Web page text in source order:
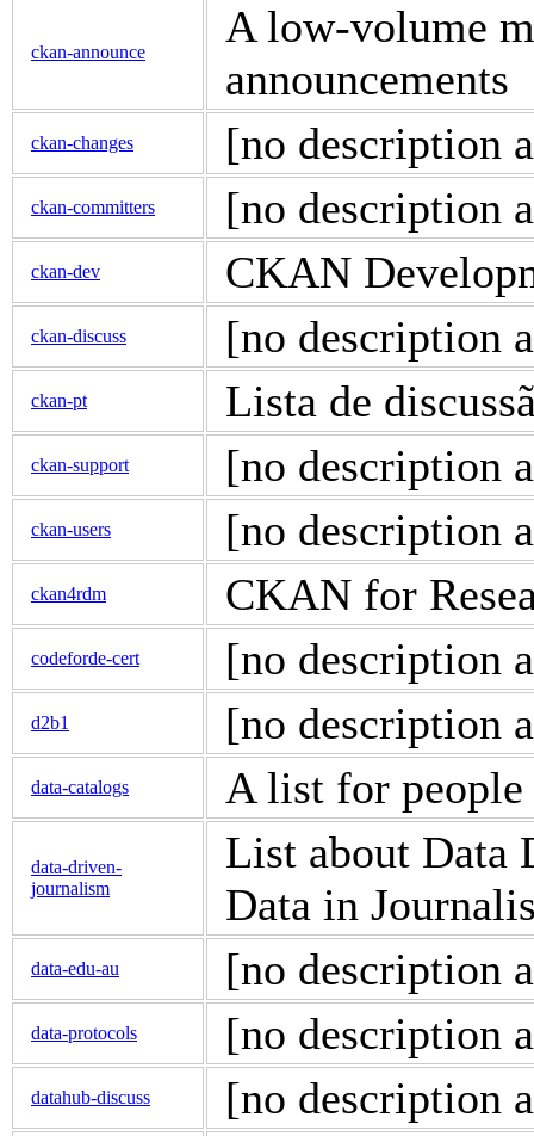
ckan-announce
A low-volume
announcements
ckan-changes [no description
ckan-committers [no description
ckan-dev CKAN
ckan-discuss [no description
ckan-pt Lista de
ckan-support [no description
ckan-users [no description
ckan4rdm CKAN for
codeforde-cert [no description
d2b1 [no description
data-catalogs A list for people
data-driven-
journalism
List about Data
Data in
data-edu-au [no description
data-protocols [no description
datahub-discuss [no description